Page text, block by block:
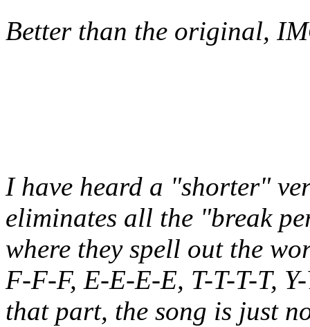
Better than the original,
I have heard a "shorter"
eliminates all the "break
where they spell out the
F-F-F, E-E-E-E, T-T-T-T,
that part, the song is just